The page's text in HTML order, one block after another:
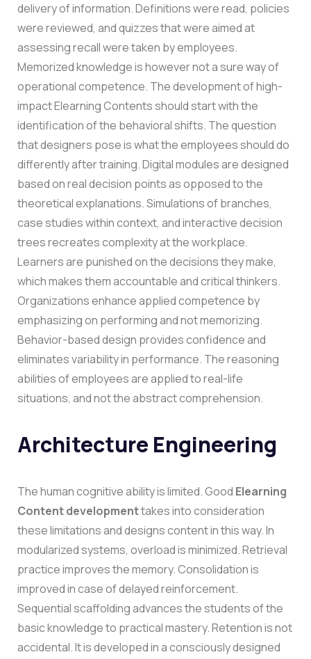
delivery of information. Definitions were read, policies
were reviewed, and quizzes that were aimed at
assessing recall were taken by employees.
Memorized knowledge is however not a sure way of
operational competence. The development of high-
impact Elearning Contents should start with the
identification of the behavioral shifts. The question
that designers pose is what the employees should do
differently after training. Digital modules are designed
based on real decision points as opposed to the
theoretical explanations.Simulations of branches,
case studies within context, and interactive decision
trees recreates complexity at the workplace.
Learners are punished on the decisions they make,
which makes them accountable and critical thinkers.
Organizations enhance applied competence by
emphasizing on performing and not memorizing.
Behavior-based design provides confidence and
eliminates variability in performance. The reasoning
abilities of employees are applied to real-life
situations, and not the abstract comprehension.
Architecture Engineering
The human cognitive ability is limited. Good Elearning
Content developmenttakes into consideration
these limitations and designs content in this way.In
modularized systems, overload is minimized. Retrieval
practice improves the memory. Consolidation is
improved in case of delayed reinforcement.
Sequential scaffolding advances the students of the
basic knowledge to practical mastery.Retention is not
accidental. It is developed in a consciously designed